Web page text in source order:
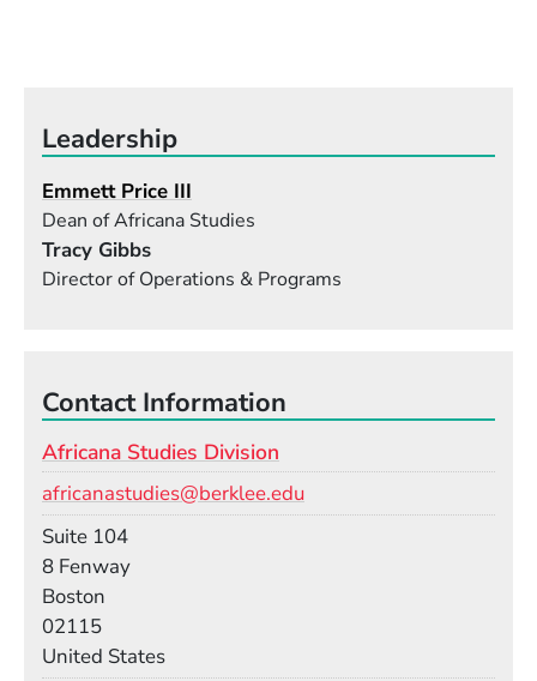
Leadership
Emmett Price III
Dean of Africana Studies
Tracy Gibbs
Director of Operations & Programs
Contact Information
Africana Studies Division
africanastudies@berklee.edu
Suite 104
8 Fenway
Boston
02115
United States